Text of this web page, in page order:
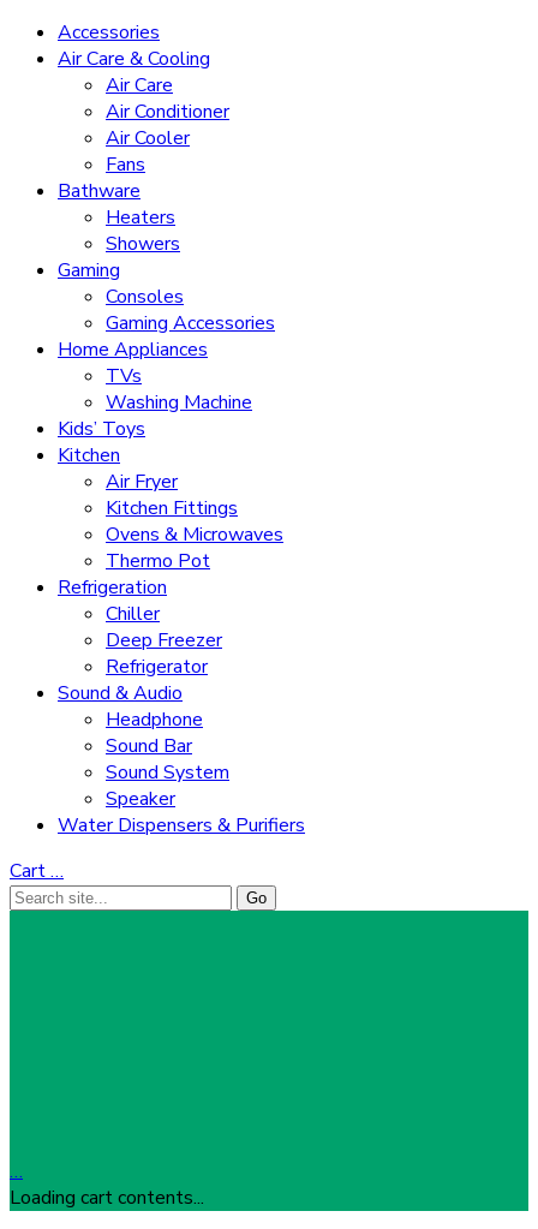
Accessories
Air Care & Cooling
Air Care
Air Conditioner
Air Cooler
Fans
Bathware
Heaters
Showers
Gaming
Consoles
Gaming Accessories
Home Appliances
TVs
Washing Machine
Kids’ Toys
Kitchen
Air Fryer
Kitchen Fittings
Ovens & Microwaves
Thermo Pot
Refrigeration
Chiller
Deep Freezer
Refrigerator
Sound & Audio
Headphone
Sound Bar
Sound System
Speaker
Water Dispensers & Purifiers
Cart…
…
Loading cart contents...